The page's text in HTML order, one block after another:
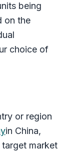
being
on the
choice of
or region
in China,
market